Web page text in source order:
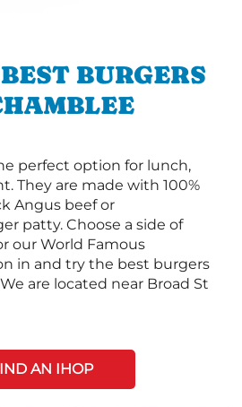
BURGERS
perfect option for lunch,
They are made with 100%
Angus beef or
patty. Choose a side of
our World Famous
in and try the best burgers
are located near Broad St
AN IHOP